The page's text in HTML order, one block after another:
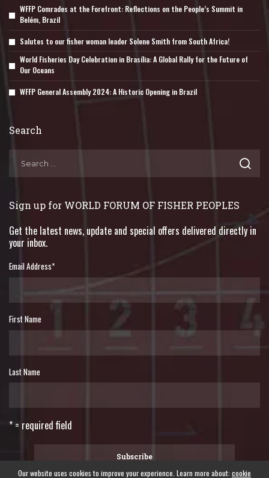
WFFP Comrades at the Forefront: Reflections on the People’s Summit in
Belém, Brazil
Salutes to our fisher woman leader Solene Smith from South Africa!
World Fisheries Day Celebration in Brasília: A Global Rally for the Future of
Our Oceans
WFFP General Assembly 2024: A Historic Opening in Brazil
Search
Sign up for WORLD FORUM OF FISHER PEOPLES
Get the latest news, update and special offers delivered directly in
your inbox.
Email Address*
First Name
Last Name
* = required field
Our website uses cookies to improve your experience. Learn more about: cookie